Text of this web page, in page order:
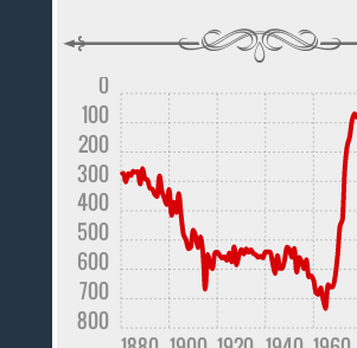
800
700
600
500
400
300
200
100
0